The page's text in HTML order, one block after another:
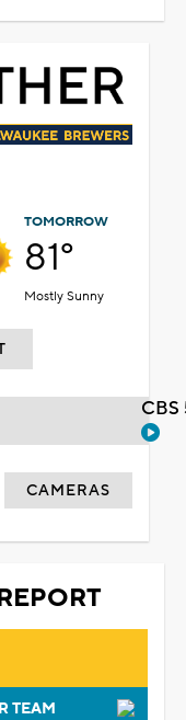
TOMORROW
81°
Mostly Sunny
CAMERAS
TEAM